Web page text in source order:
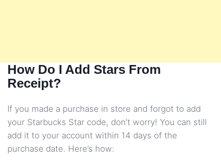
How Do I Add Stars From
Receipt?
If you made a purchase in store and forgot to add
your Starbucks Star code, don’t worry! You can still
add it to your account within 14 days of the
purchase date. Here’s how: